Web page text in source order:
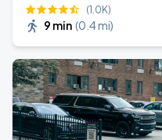
(1.0K)
9 min (0.4 mi)